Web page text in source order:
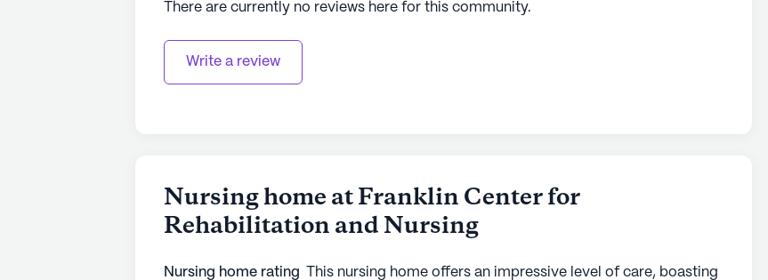
There are currently no reviews here for this community.
Write a review
Nursing home at Franklin Center for
Rehabilitation and Nursing
Nursing home rating
This nursing home offers an impressive level of care, boasting